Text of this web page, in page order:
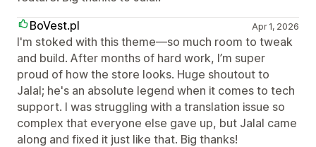
BoVest.pl
Apr 1, 2026
I'm stoked with this theme—so much room to tweak
and build. After months of hard work, I’m super
proud of how the store looks. Huge shoutout to
Jalal; he's an absolute legend when it comes to tech
support. I was struggling with a translation issue so
complex that everyone else gave up, but Jalal came
along and fixed it just like that. Big thanks!